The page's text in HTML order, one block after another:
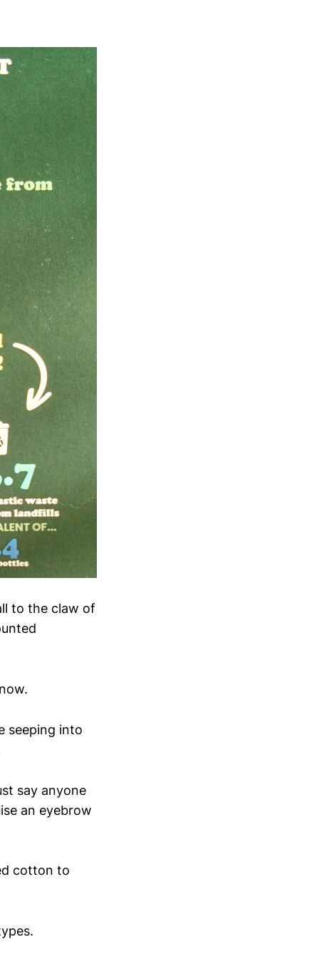
to the claw of
seeping into
say anyone
an eyebrow
cotton to